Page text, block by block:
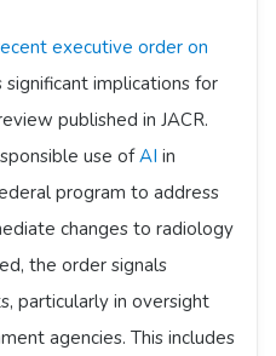
executive order on
significant implications for
published in JACR.
use ofAI in
program to address
changes to radiology
the order signals
particularly in oversight
agencies. This includes